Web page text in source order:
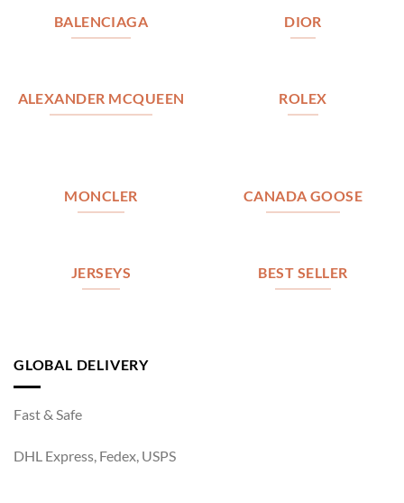
BALENCIAGA DIOR
ALEXANDER MCQUEEN ROLEX
MONCLER CANADA GOOSE
JERSEYS BEST SELLER
GLOBAL DELIVERY
Fast & Safe
DHL Express, Fedex, USPS